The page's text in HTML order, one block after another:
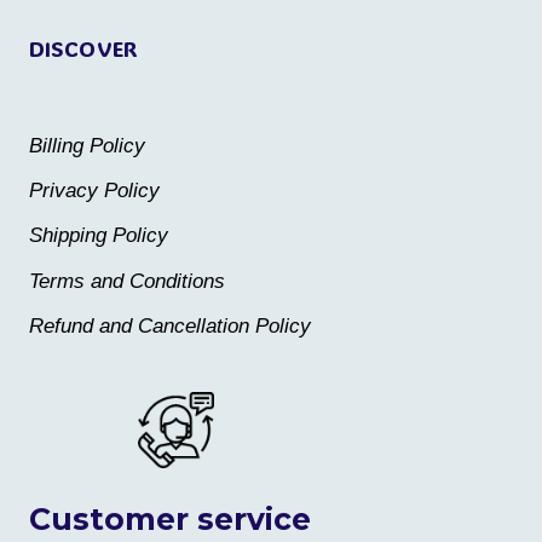
Customer service
DISCOVER
Billing Policy
Privacy Policy
Shipping Policy
Terms and Conditions
Refund and Cancellation Policy